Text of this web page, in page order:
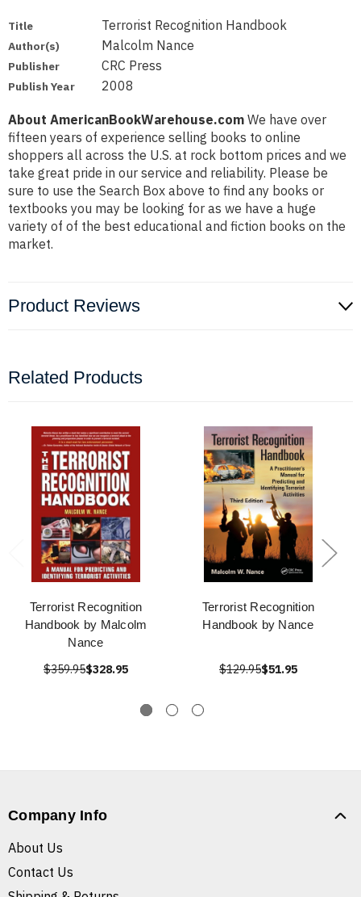
Title Terrorist Recognition Handbook
Author(s) Malcolm Nance
Publisher CRC Press
Publish Year 2008
About AmericanBookWarehouse.com We have over
fifteen years of experience selling books to online
shoppers all across the U.S. at rock bottom prices and we
take great pride in our service and reliability. Please be
sure to use the Search Box above to find any books or
textbooks you may be looking for as we have a huge
variety of of the best educational and fiction books on the
market.
Product Reviews
Related Products
Terrorist Recognition
Handbook by Malcolm
Nance
$359.95$328.95
Terrorist Recognition
Handbook by Nance
$129.95$51.95
Company Info
About Us
Contact Us